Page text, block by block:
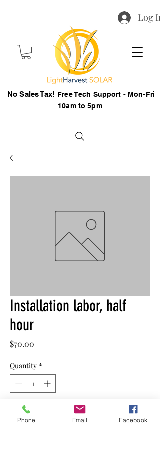
Log In
No Sales Tax! Free Tech Support - Mon-Fri
10am to 5pm
Installation labor, half
hour
$70.00
Quantity *
Add to Cart
Phone Email Facebook